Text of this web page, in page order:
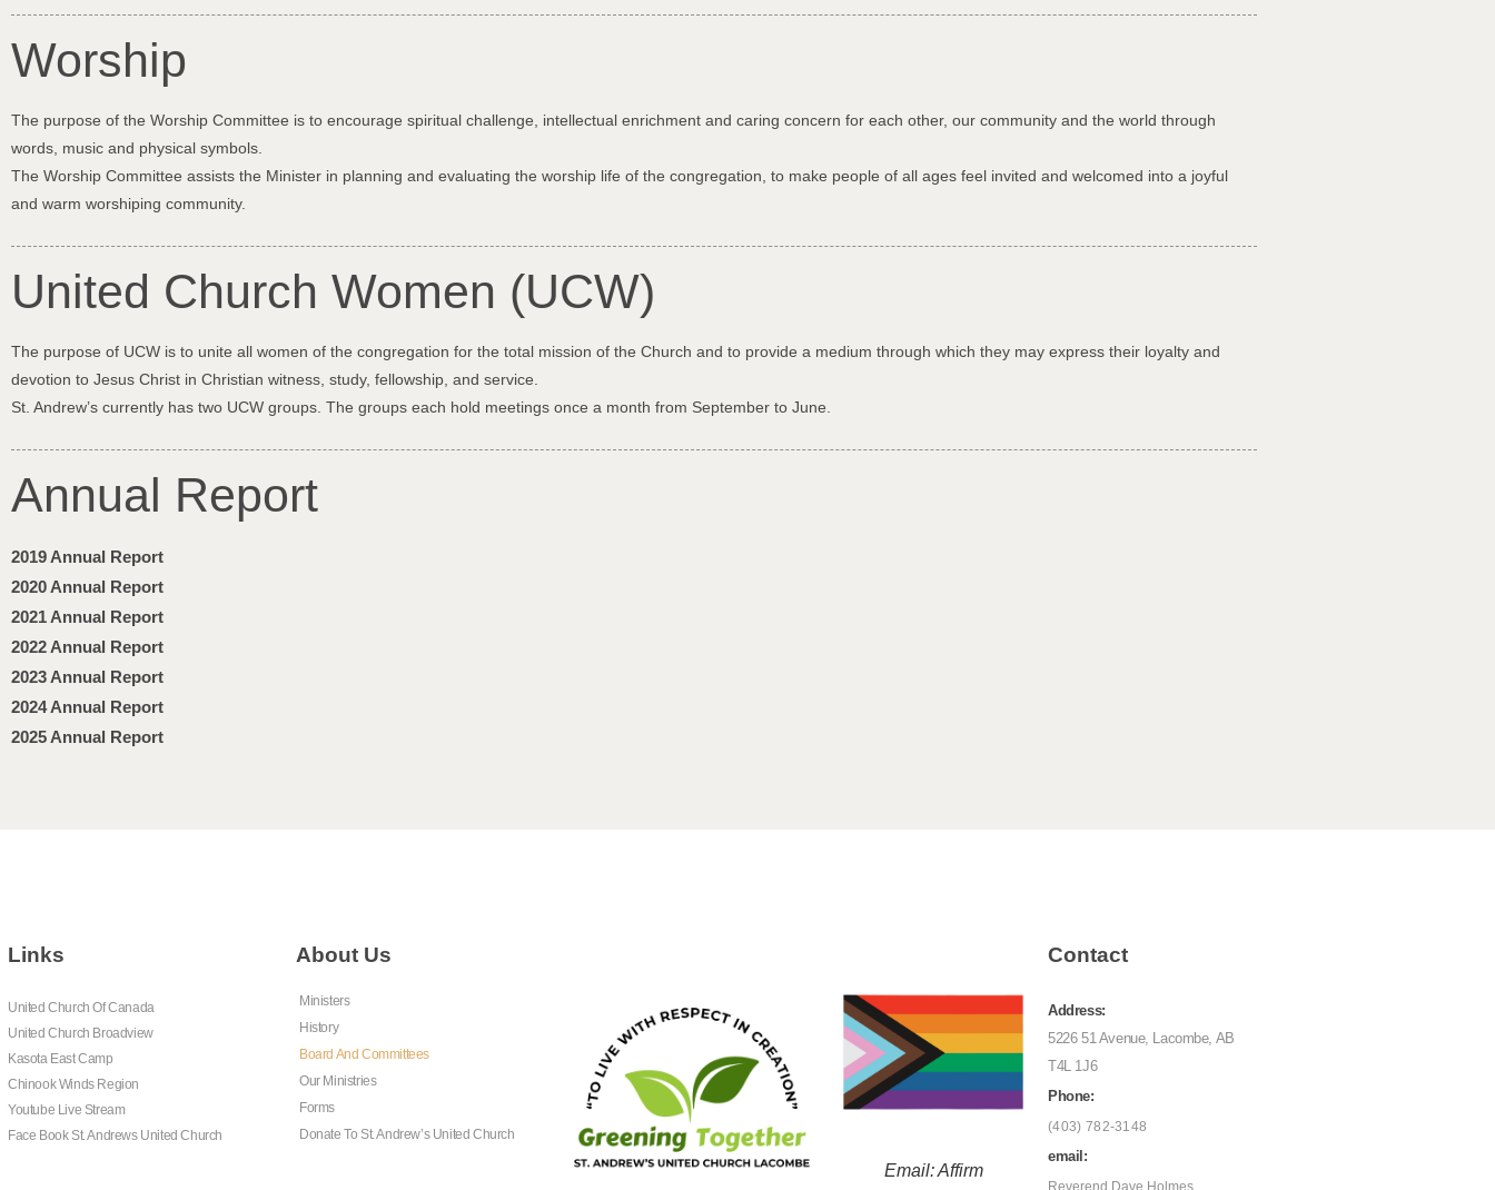
Worship
The purpose of the Worship Committee is to encourage spiritual challenge, intellectual enrichment and caring concern for each other, our community and the world through
words, music and physical symbols.
The Worship Committee assists the Minister in planning and evaluating the worship life of the congregation, to make people of all ages feel invited and welcomed into a joyful
and warm worshiping community.
United Church Women (UCW)
The purpose of UCW is to unite all women of the congregation for the total mission of the Church and to provide a medium through which they may express their loyalty and
devotion to Jesus Christ in Christian witness, study, fellowship, and service.
St. Andrew’s currently has two UCW groups. The groups each hold meetings once a month from September to June.
Annual Report
2019 Annual Report
2020 Annual Report
2021 Annual Report
2022 Annual Report
2023 Annual Report
2024 Annual Report
2025 Annual Report
Links
United Church Of Canada
United Church Broadview
Kasota East Camp
Chinook Winds Region
Youtube Live Stream
Face Book St. Andrews United Church
About Us
Ministers
History
Board And Committees
Our Ministries
Forms
Donate To St. Andrew’s United Church
Email: Affirm
Contact
Address:
5226 51 Avenue, Lacombe, AB
T4L 1J6
Phone:
(403) 782-3148
email:
Reverend Dave Holmes